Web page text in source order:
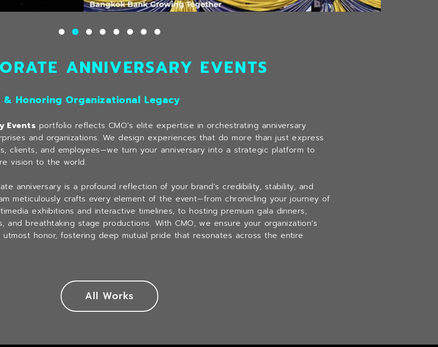
ANNIVERSARY EVENTS
Honoring Organizational Legacy
Events portfolio reflects CMO’s elite expertise in orchestrating anniversary
and organizations. We design experiences that do more than just express
clients, and employees—we turn your anniversary into a strategic platform to
vision to the world.
anniversary is a profound reflection of your brand's credibility, stability, and
meticulously crafts every element of the event—from chronicling your journey of
exhibitions and interactive timelines, to hosting premium gala dinners,
and breathtaking stage productions. With CMO, we ensure your organization’s
honor, fostering deep mutual pride that resonates across the entire
All Works